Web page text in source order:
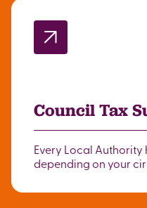
Council Tax
Every Local
depending on your